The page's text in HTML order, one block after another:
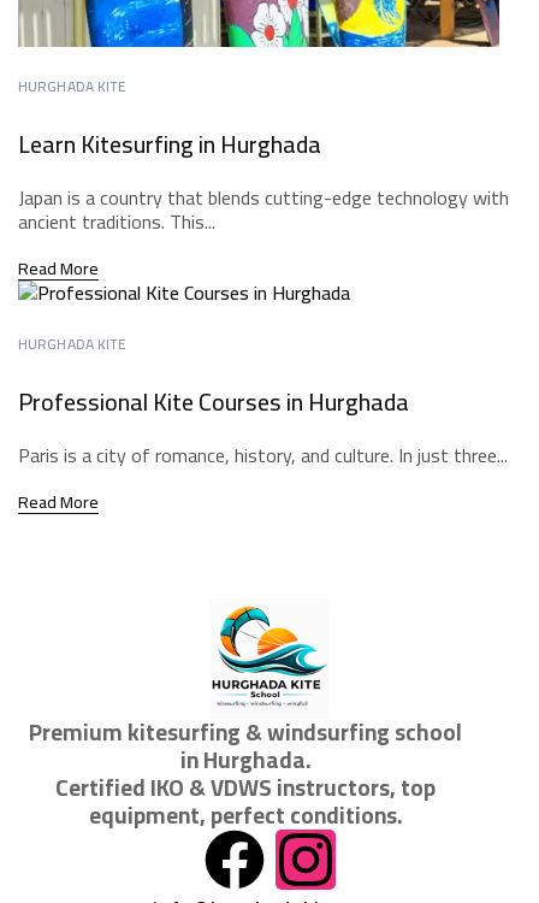
HURGHADA KITE
Learn Kitesurfing in Hurghada
Japan is a country that blends cutting-edge technology with
ancient traditions. This...
Read More
HURGHADA KITE
Professional Kite Courses in Hurghada
Paris is a city of romance, history, and culture. In just three...
Read More
Premium kitesurfing & windsurfing school
in Hurghada.
Certified IKO & VDWS instructors, top
equipment, perfect conditions.